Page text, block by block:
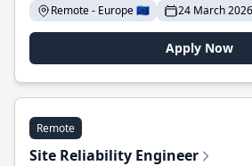
Remote - Europe 🇪🇺
24 March 2026
Apply Now
Remote
Site Reliability Engineer